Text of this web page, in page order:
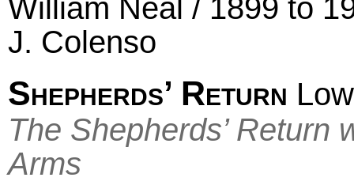
William Neal / 1899 to
J. Colenso
Shepherds’ Return
The Shepherds’ Return
Arms